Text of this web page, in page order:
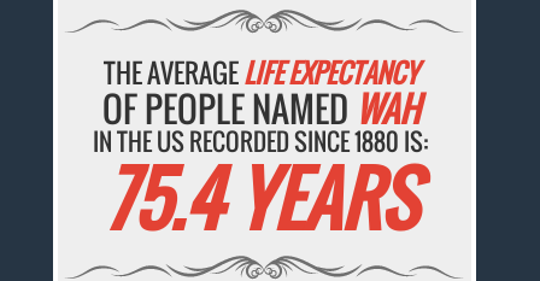
THE AVERAGELIFE EXPECTANCY
OF PEOPLE NAMED WAH
IN THE US RECORDED SINCE 1880 IS:
75.4 YEARS